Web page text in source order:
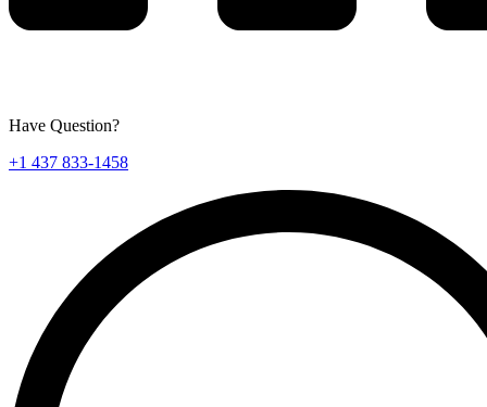
Have Question?
+1 437 833-1458